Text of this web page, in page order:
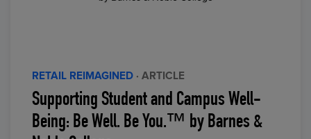
RETAIL REIMAGINED · ARTICLE
Supporting Student and Campus Well-
Being: Be Well. Be You.™ by Barnes &